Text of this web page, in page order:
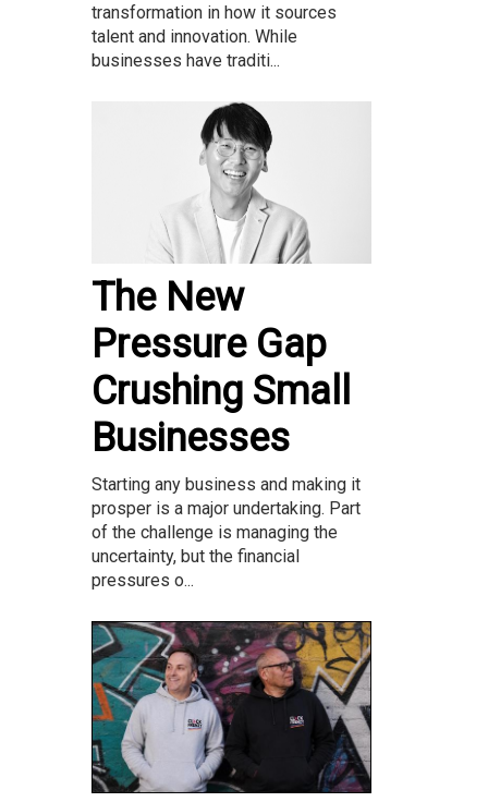
transformation in how it sources
talent and innovation. While
businesses have traditi...
The New
Pressure Gap
Crushing Small
Businesses
Starting any business and making it
prosper is a major undertaking. Part
of the challenge is managing the
uncertainty, but the financial
pressures o...